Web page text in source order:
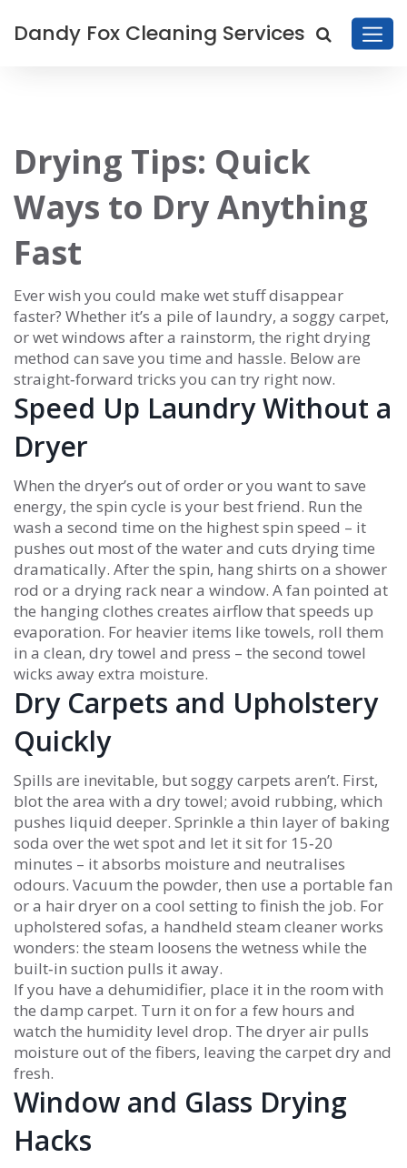
Dandy Fox Cleaning Services
Drying Tips: Quick
Ways to Dry Anything
Fast
Ever wish you could make wet stuff disappear
faster? Whether it’s a pile of laundry, a soggy carpet,
or wet windows after a rainstorm, the right drying
method can save you time and hassle. Below are
straight‑forward tricks you can try right now.
Speed Up Laundry Without a
Dryer
When the dryer’s out of order or you want to save
energy, the spin cycle is your best friend. Run the
wash a second time on the highest spin speed – it
pushes out most of the water and cuts drying time
dramatically. After the spin, hang shirts on a shower
rod or a drying rack near a window. A fan pointed at
the hanging clothes creates airflow that speeds up
evaporation. For heavier items like towels, roll them
in a clean, dry towel and press – the second towel
wicks away extra moisture.
Dry Carpets and Upholstery
Quickly
Spills are inevitable, but soggy carpets aren’t. First,
blot the area with a dry towel; avoid rubbing, which
pushes liquid deeper. Sprinkle a thin layer of baking
soda over the wet spot and let it sit for 15‑20
minutes – it absorbs moisture and neutralises
odours. Vacuum the powder, then use a portable fan
or a hair dryer on a cool setting to finish the job. For
upholstered sofas, a handheld steam cleaner works
wonders: the steam loosens the wetness while the
built‑in suction pulls it away.
If you have a dehumidifier, place it in the room with
the damp carpet. Turn it on for a few hours and
watch the humidity level drop. The dryer air pulls
moisture out of the fibers, leaving the carpet dry and
fresh.
Window and Glass Drying
Hacks